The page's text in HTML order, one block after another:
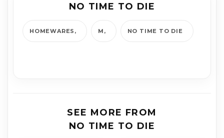
NO TIME TO DIE
HOMEWARES M NO TIME TO DIE
SEE MORE FROM
NO TIME TO DIE